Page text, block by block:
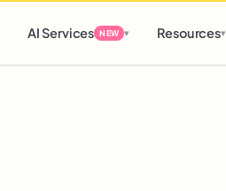
AI Services NEW ▾ Resources▾